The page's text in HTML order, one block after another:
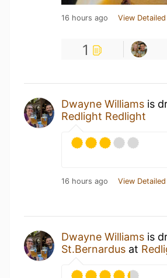
16 hours ago View
1
Dwayne Williams is
Redlight Redlight
16 hours ago View
Dwayne Williams is
St.Bernardus at